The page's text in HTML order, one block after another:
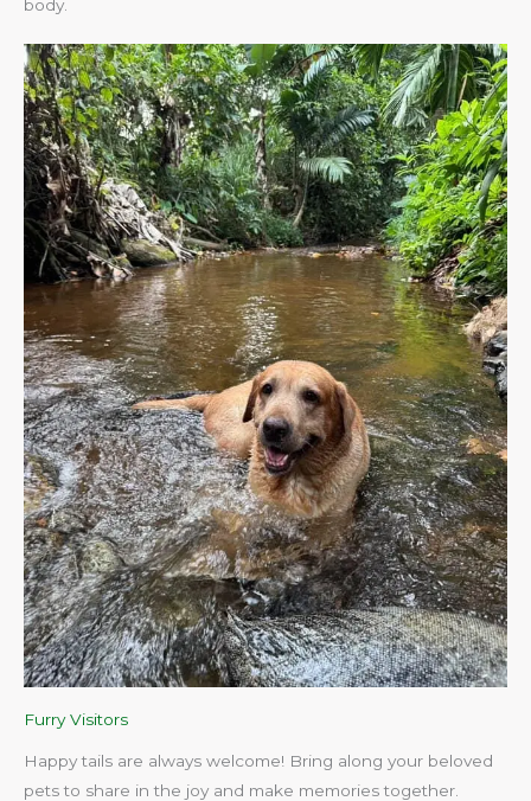
body.​
Furry Visitors
Happy tails are always welcome! Bring along your beloved
pets to share in the joy and make memories together.